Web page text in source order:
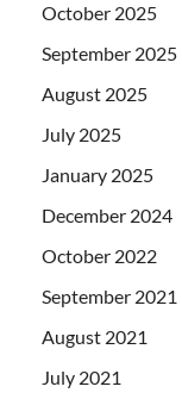
October 2025
September 2025
August 2025
July 2025
January 2025
December 2024
October 2022
September 2021
August 2021
July 2021